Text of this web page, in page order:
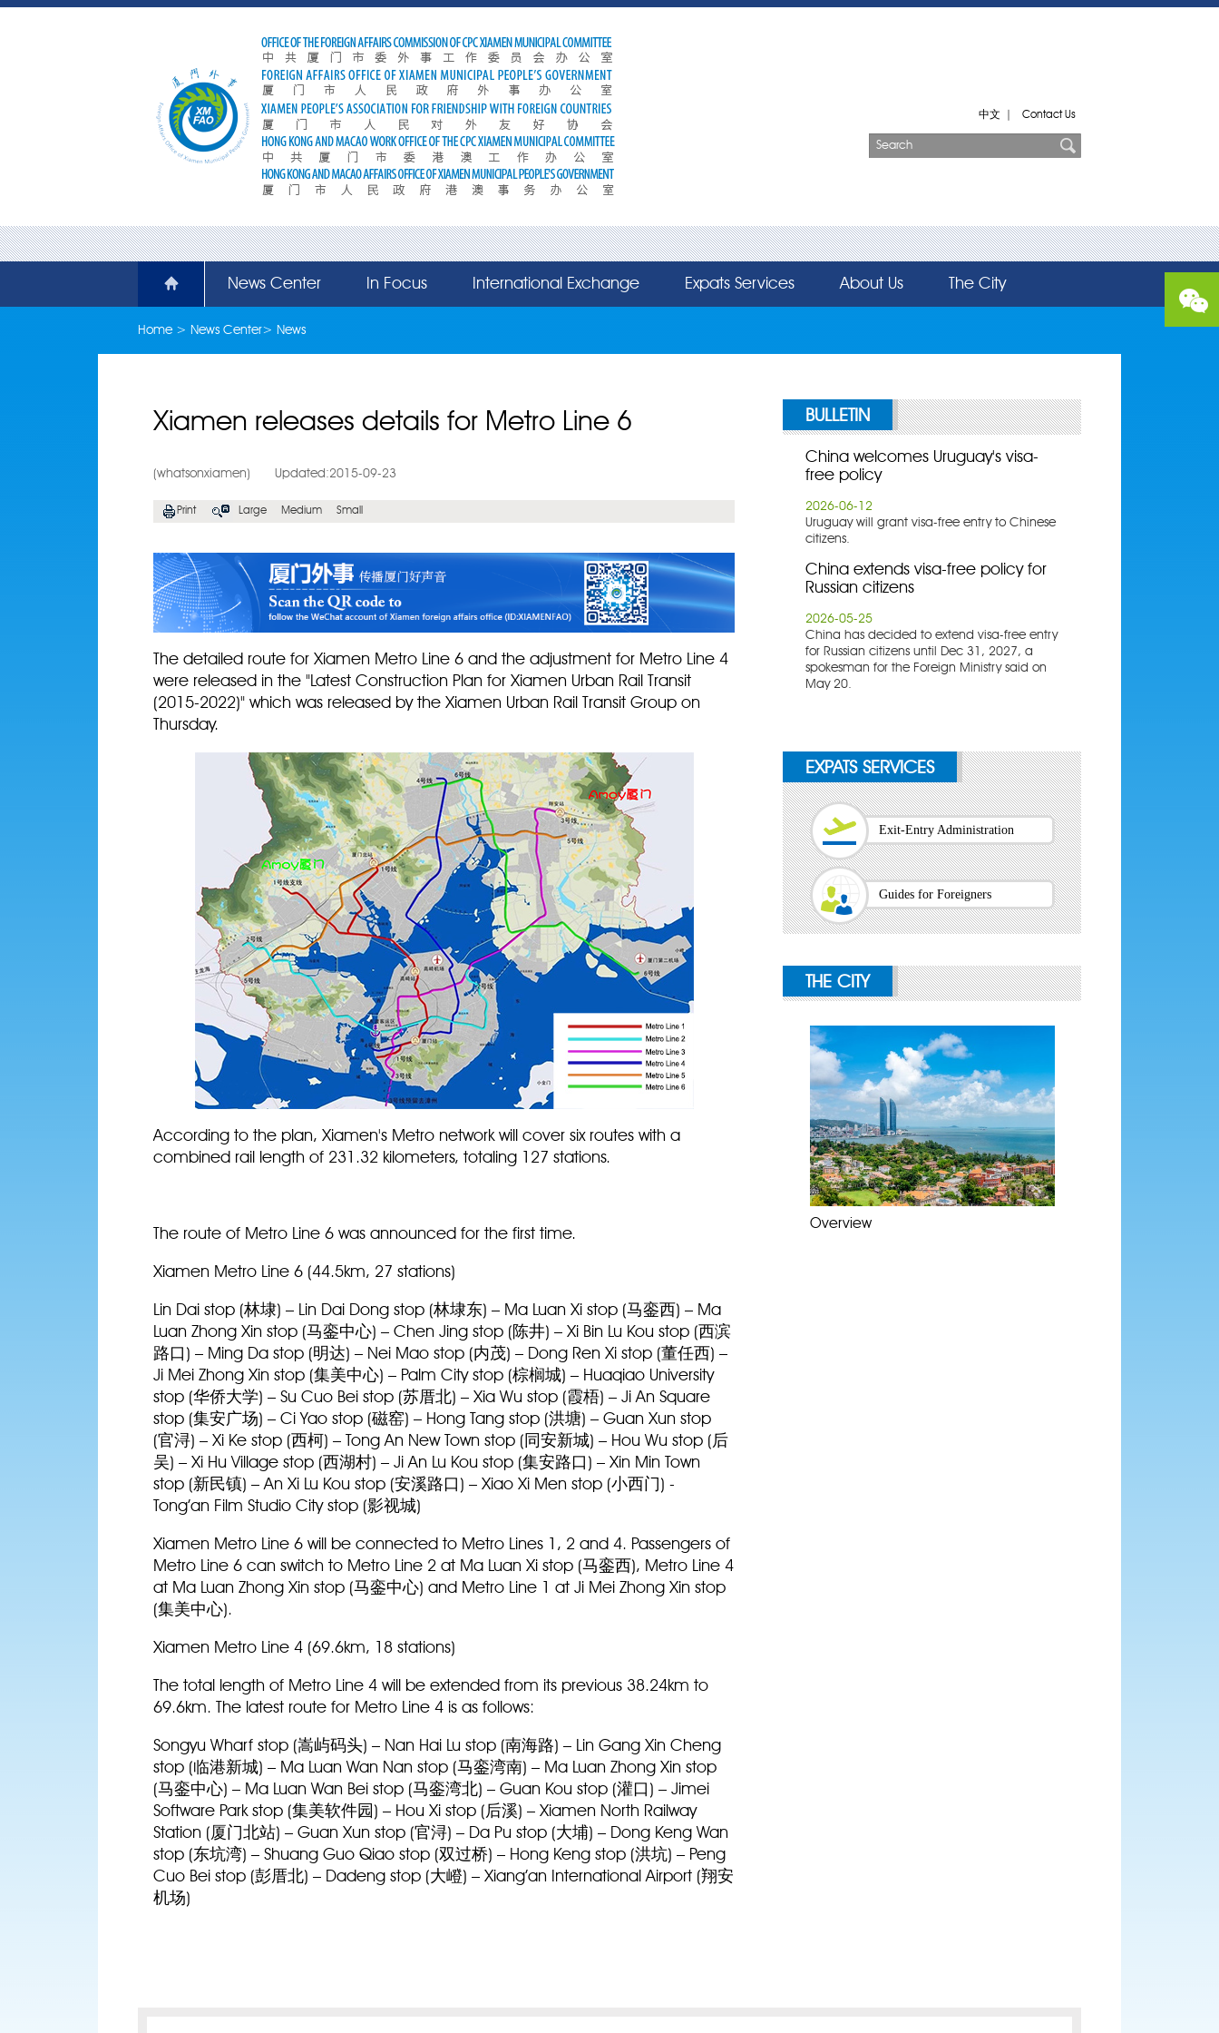
中文 Contact Us
News Center In Focus International Exchange Expats Services About Us The City
Home> News Center> News
Xiamen releases details for Metro Line 6
(whatsonxiamen) Updated:2015-09-23
Print Large Medium Small
The detailed route for Xiamen Metro Line 6 and the adjustment for Metro Line 4
were released in the "Latest Construction Plan for Xiamen Urban Rail Transit
(2015-2022)" which was released by the Xiamen Urban Rail Transit Group on
Thursday.
According to the plan, Xiamen's Metro network will cover six routes with a
combined rail length of 231.32 kilometers, totaling 127 stations.
The route of Metro Line 6 was announced for the first time.
Xiamen Metro Line 6 (44.5km, 27 stations)
Lin Dai stop (林埭) – Lin Dai Dong stop (林埭东) – Ma Luan Xi stop (马銮西) – Ma
Luan Zhong Xin stop (马銮中心) – Chen Jing stop (陈井) – Xi Bin Lu Kou stop (西滨
路口) – Ming Da stop (明达) – Nei Mao stop (内茂) – Dong Ren Xi stop (董任西) –
Ji Mei Zhong Xin stop (集美中心) – Palm City stop (棕榈城) – Huaqiao University
stop (华侨大学) – Su Cuo Bei stop (苏厝北) – Xia Wu stop (霞梧) – Ji An Square
stop (集安广场) – Ci Yao stop (磁窑) – Hong Tang stop (洪塘) – Guan Xun stop
(官浔) – Xi Ke stop (西柯) – Tong An New Town stop (同安新城) – Hou Wu stop (后
吴) – Xi Hu Village stop (西湖村) – Ji An Lu Kou stop (集安路口) – Xin Min Town
stop (新民镇) – An Xi Lu Kou stop (安溪路口) – Xiao Xi Men stop (小西门) -
Tong’an Film Studio City stop (影视城)
Xiamen Metro Line 6 will be connected to Metro Lines 1, 2 and 4. Passengers of
Metro Line 6 can switch to Metro Line 2 at Ma Luan Xi stop (马銮西), Metro Line 4
at Ma Luan Zhong Xin stop (马銮中心) and Metro Line 1 at Ji Mei Zhong Xin stop
(集美中心).
Xiamen Metro Line 4 (69.6km, 18 stations)
The total length of Metro Line 4 will be extended from its previous 38.24km to
69.6km. The latest route for Metro Line 4 is as follows:
Songyu Wharf stop (嵩屿码头) – Nan Hai Lu stop (南海路) – Lin Gang Xin Cheng
stop (临港新城) – Ma Luan Wan Nan stop (马銮湾南) – Ma Luan Zhong Xin stop
(马銮中心) – Ma Luan Wan Bei stop (马銮湾北) – Guan Kou stop (灌口) – Jimei
Software Park stop (集美软件园) – Hou Xi stop (后溪) – Xiamen North Railway
Station (厦门北站) – Guan Xun stop (官浔) – Da Pu stop (大埔) – Dong Keng Wan
stop (东坑湾) – Shuang Guo Qiao stop (双过桥) – Hong Keng stop (洪坑) – Peng
Cuo Bei stop (彭厝北) – Dadeng stop (大嶝) – Xiang’an International Airport (翔安
机场)
BULLETIN
China welcomes Uruguay's visa-
free policy
2026-06-12
Uruguay will grant visa-free entry to Chinese
citizens.
China extends visa-free policy for
Russian citizens
2026-05-25
​China has decided to extend visa-free entry
for Russian citizens until Dec 31, 2027, a
spokesman for the Foreign Ministry said on
May 20.
EXPATS SERVICES
Exit-Entry Administration
Guides for Foreigners
THE CITY
Overview